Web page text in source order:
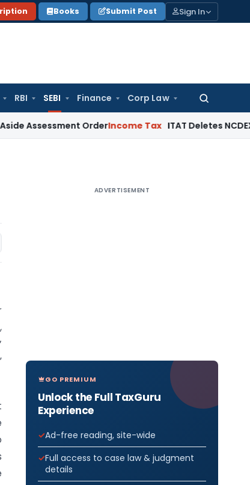
Books Submit Post Sign In
RBI SEBI Finance Corp Law
Search
for:
OrderIncome Tax ITAT Deletes NCDEX
ADVERTISEMENT
GO PREMIUM
Unlock the Full TaxGuru
Experience
Ad-free reading, site-wide
Full access to case law & judgment
details